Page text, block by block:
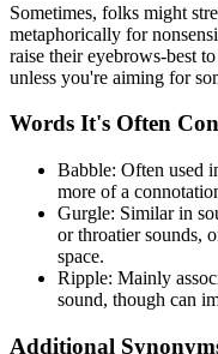
Sometimes, folks might
metaphorically for
raise their eyebrows-best
unless you're aiming for
Words It's Often
Babble: Often used
more of a
Gurgle: Similar in
or throatier sounds,
space.
Ripple: Mainly
sound, though can
Additional